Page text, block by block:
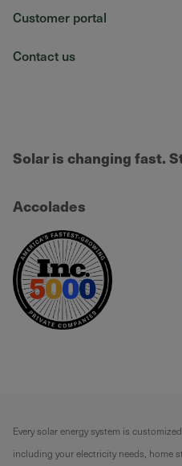
Customer portal
Contact us
Solar is changing fast.
Accolades
Every solar energy system is
including your electricity needs, home